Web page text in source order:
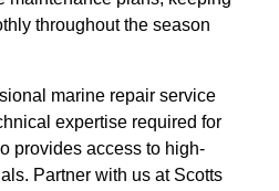
throughout the season
marine repair service
expertise required for
provides access to high-
Partner with us at Scotts